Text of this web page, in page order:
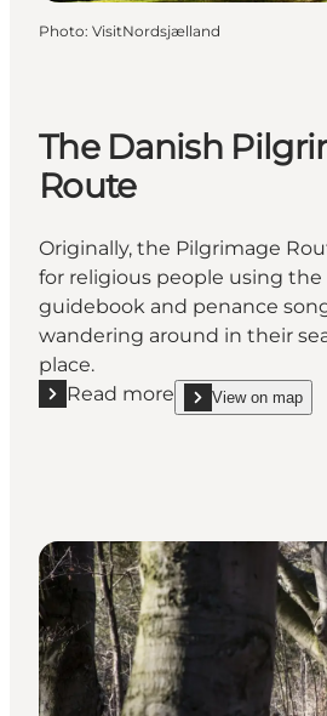
Photo: VisitNordsjælland
The Danish
Route
Originally, the Pilgrimage
for religious people using the
guidebook and penance
wandering around in their
place.
Read more
Read more "The Danish
View on map
show The Danish